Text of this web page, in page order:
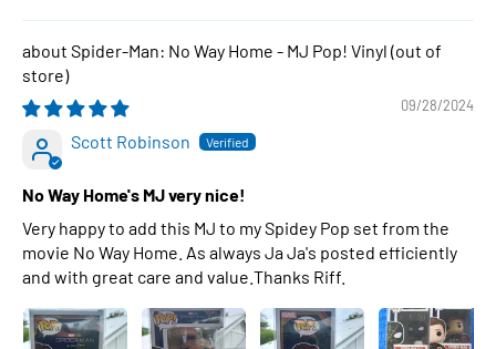
Spider-Man: No Way Home - MJ Pop! Vinyl
09/28/2024
Scott Robinson
No Way Home's MJ very nice!
Very happy to add this MJ to my Spidey Pop set from the
movie No Way Home. As always Ja Ja's posted efficiently
and with great care and value.Thanks Riff.